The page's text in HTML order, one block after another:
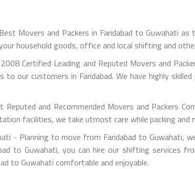
Movers and Packers in Faridabad to Guwahati
household goods, office and local shifting and
Certified Leading and Reputed Movers and
our customers in Faridabad. We have highly
and Recommended Movers and Packers
facilities, we take utmost care while packing
- Planning to move from Faridabad to Guwahati,
to Guwahati, you can hire our shifting services
to Guwahati comfortable and enjoyable.